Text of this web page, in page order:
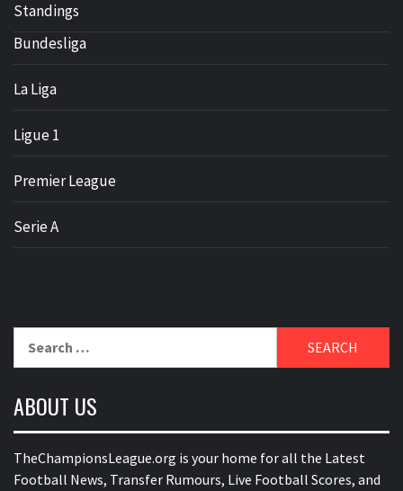
Standings
Bundesliga
La Liga
Ligue 1
Premier League
Serie A
ABOUT US
TheChampionsLeague.org is your home for all the Latest
Football News, Transfer Rumours, Live Football Scores, and